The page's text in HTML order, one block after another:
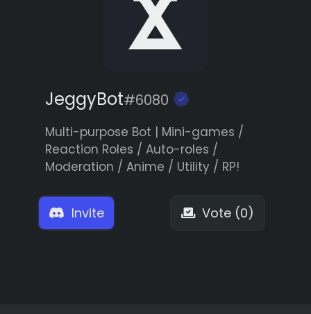
JeggyBot#6080
Multi-purpose Bot | Mini-games /
Reaction Roles / Auto-roles /
Moderation / Anime / Utility / RP!
Invite Vote (0)